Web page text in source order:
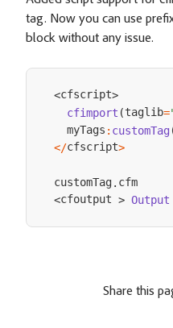
tag. Now you can use
block without any issue.
<cfscript>
cfimport (taglib=
  myTags
: customTag
</cfscript>
customTag.
<cfoutput > Output
Share this